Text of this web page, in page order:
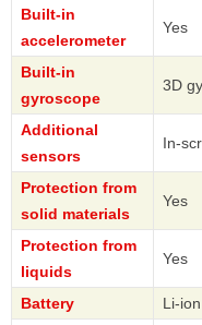
Built-in
accelerometer
Yes
Built-in
gyroscope
3D
Additional
sensors
In-
Protection from
solid materials
Yes
Protection from
liquids
Yes
Battery
Li-